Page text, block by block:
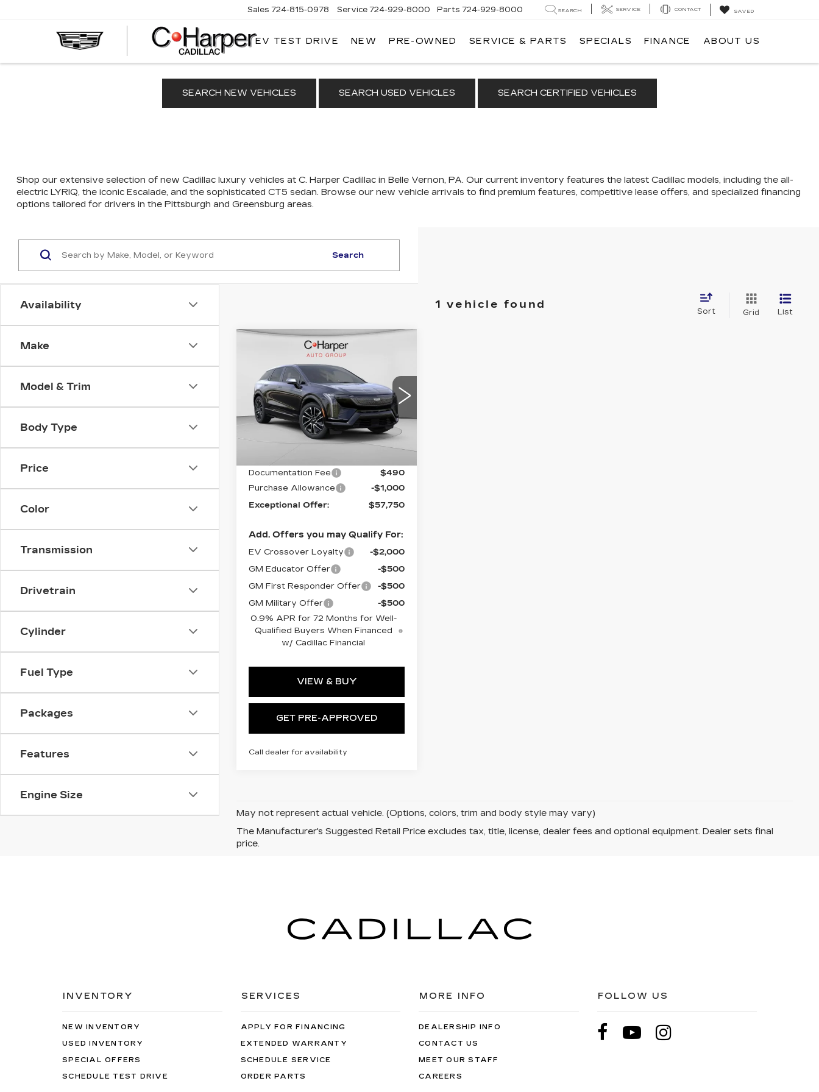
Sales 724-815-0978 Service 724-929-8000 Parts 724-929-8000 SEARCH SERVICE CONTACT SAVED
EV TEST DRIVE NEW PRE-OWNED SERVICE & PARTS SPECIALS FINANCE ABOUT US
SEARCH NEW VEHICLES SEARCH USED VEHICLES SEARCH CERTIFIED VEHICLES
Shop our extensive selection of new Cadillac luxury vehicles at C. Harper Cadillac in Belle Vernon, PA. Our current inventory features the latest Cadillac models, including the all-
electric LYRIQ, the iconic Escalade, and the sophisticated CT5 sedan. Browse our new vehicle arrivals to find premium features, competitive lease offers, and specialized financing
options tailored for drivers in the Pittsburgh and Greensburg areas.
Availability
Make
Model & Trim
Body Type
Price
Color
Transmission
Drivetrain
Cylinder
Fuel Type
Packages
Features
Engine Size
Search
1 vehicle found
Sort Grid List
2026
CADILLAC
OPTIQ
SPORT
Special Offer
C. Harper Cadillac
VIN:3GYK3EM41TS164410
C14580Model:6MR26
WINDOW STICKER
$58,750
EXCEPTIONAL OFFER
Less
Documentation Fee
$490
Purchase Allowance
-$1,000
Exceptional Offer:
$57,750
Add. Offers you may Qualify For:
EV Crossover Loyalty
-$2,000
GM Educator Offer
-$500
GM First Responder Offer
-$500
GM Military Offer
-$500
0.9% APR for 72 Months for Well-
Qualified Buyers When Financed
w/ Cadillac Financial
VIEW & BUY
GET PRE-APPROVED
Call dealer for availability
Compare Vehicle
May not represent actual vehicle. (Options, colors, trim and body style may vary)
The Manufacturer's Suggested Retail Price excludes tax, title, license, dealer fees and optional equipment. Dealer sets final
price.
INVENTORY
NEW INVENTORY
USED INVENTORY
SPECIAL OFFERS
SCHEDULE TEST DRIVE
SERVICES
APPLY FOR FINANCING
EXTENDED WARRANTY
SCHEDULE SERVICE
ORDER PARTS
MORE INFO
DEALERSHIP INFO
CONTACT US
MEET OUR STAFF
CAREERS
FOLLOW US